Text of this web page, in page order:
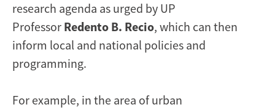
research agenda as urged by UP
Professor Redento B. Recio, which can then
inform local and national policies and
programming.
For example, in the area of urban